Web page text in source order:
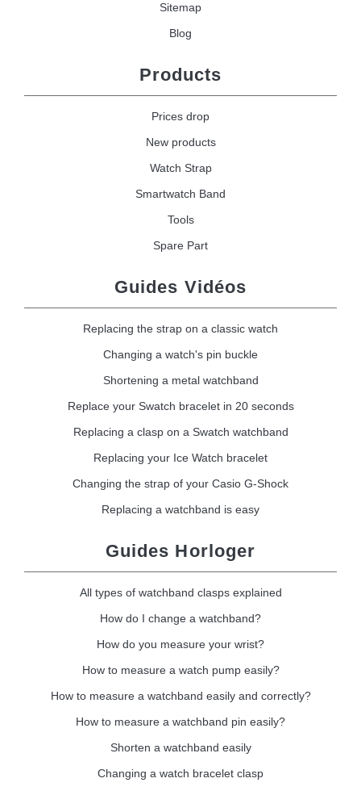
Sitemap
Blog
Products
Prices drop
New products
Watch Strap
Smartwatch Band
Tools
Spare Part
Guides Vidéos
Replacing the strap on a classic watch
Changing a watch's pin buckle
Shortening a metal watchband
Replace your Swatch bracelet in 20 seconds
Replacing a clasp on a Swatch watchband
Replacing your Ice Watch bracelet
Changing the strap of your Casio G-Shock
Replacing a watchband is easy
Guides Horloger
All types of watchband clasps explained
How do I change a watchband?
How do you measure your wrist?
How to measure a watch pump easily?
How to measure a watchband easily and correctly?
How to measure a watchband pin easily?
Shorten a watchband easily
Changing a watch bracelet clasp